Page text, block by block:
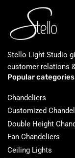
Stello Light Studio
customer relations
Popular categories
Chandeliers
Customized
Double Height
Fan Chandeliers
Ceiling Lights